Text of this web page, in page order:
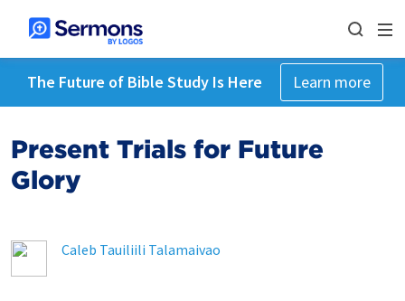
The Future of Bible Study Is Here Learn more
Present Trials for Future
Glory
Caleb Tauiliili Talamaivao